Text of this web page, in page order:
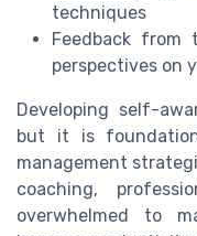
techniques
Feedback from
perspectives on
Developing self-
but it is
management
coaching,
overwhelmed to